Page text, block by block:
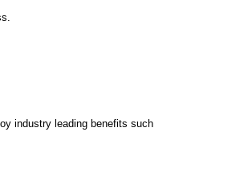
industry leading benefits such